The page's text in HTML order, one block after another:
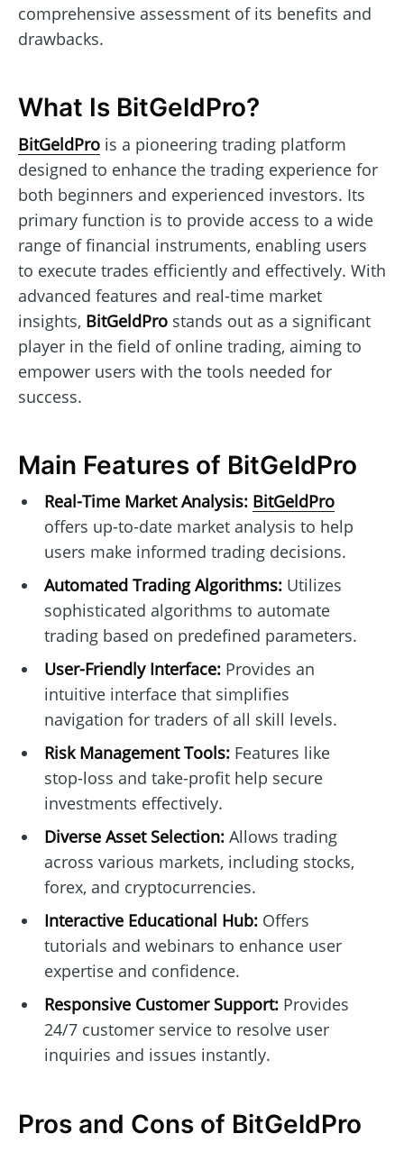
comprehensive assessment of its benefits and
drawbacks.
What Is BitGeldPro?
BitGeldPro is a pioneering trading platform
designed to enhance the trading experience for
both beginners and experienced investors. Its
primary function is to provide access to a wide
range of financial instruments, enabling users
to execute trades efficiently and effectively. With
advanced features and real-time market
insights, BitGeldPro stands out as a significant
player in the field of online trading, aiming to
empower users with the tools needed for
success.
Main Features of BitGeldPro
Real-Time Market Analysis: BitGeldPro
offers up-to-date market analysis to help
users make informed trading decisions.
Automated Trading Algorithms:Utilizes
sophisticated algorithms to automate
trading based on predefined parameters.
User-Friendly Interface:Provides an
intuitive interface that simplifies
navigation for traders of all skill levels.
Risk Management Tools:Features like
stop-loss and take-profit help secure
investments effectively.
Diverse Asset Selection:Allows trading
across various markets, including stocks,
forex, and cryptocurrencies.
Interactive Educational Hub:Offers
tutorials and webinars to enhance user
expertise and confidence.
Responsive Customer Support:Provides
24/7 customer service to resolve user
inquiries and issues instantly.
Pros and Cons of BitGeldPro